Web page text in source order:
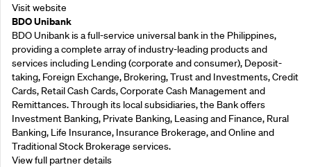
Visit website
BDO Unibank
BDO Unibank is a full-service universal bank in the Philippines,
providing a complete array of industry-leading products and
services including Lending (corporate and consumer), Deposit-
taking, Foreign Exchange, Brokering, Trust and Investments, Credit
Cards, Retail Cash Cards, Corporate Cash Management and
Remittances. Through its local subsidiaries, the Bank offers
Investment Banking, Private Banking, Leasing and Finance, Rural
Banking, Life Insurance, Insurance Brokerage, and Online and
Traditional Stock Brokerage services.
View full partner details